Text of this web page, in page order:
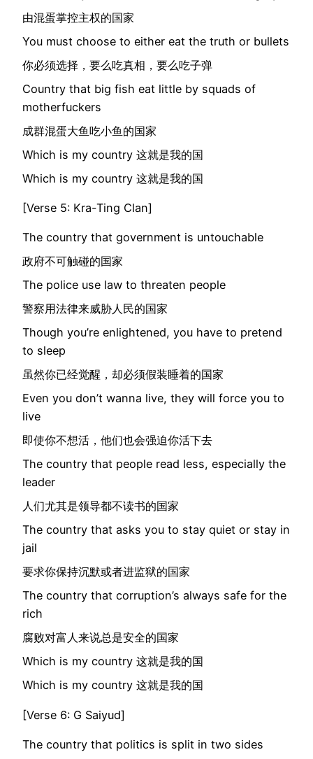
由混蛋掌控主权的国家
You must choose to either eat the truth or bullets
你必须选择，要么吃真相，要么吃子弹
Country that big fish eat little by squads of
motherfuckers
成群混蛋大鱼吃小鱼的国家
Which is my country 这就是我的国
Which is my country 这就是我的国
[Verse 5: Kra-Ting Clan]
The country that government is untouchable
政府不可触碰的国家
The police use law to threaten people
警察用法律来威胁人民的国家
Though you’re enlightened, you have to pretend
to sleep
虽然你已经觉醒，却必须假装睡着的国家
Even you don’t wanna live, they will force you to
live
即使你不想活，他们也会强迫你活下去
The country that people read less, especially the
leader
人们尤其是领导都不读书的国家
The country that asks you to stay quiet or stay in
jail
要求你保持沉默或者进监狱的国家
The country that corruption’s always safe for the
rich
腐败对富人来说总是安全的国家
Which is my country 这就是我的国
Which is my country 这就是我的国
[Verse 6: G Saiyud]
The country that politics is split in two sides